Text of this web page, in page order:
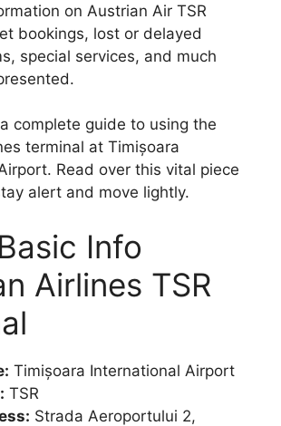
on Austrian Air TSR
bookings, lost or delayed
special services, and much
a complete guide to using the
terminal at Timișoara
Read over this vital piece
alert and move lightly.
Info
Airlines TSR
Timișoara International Airport
TSR
Strada Aeroportului 2,